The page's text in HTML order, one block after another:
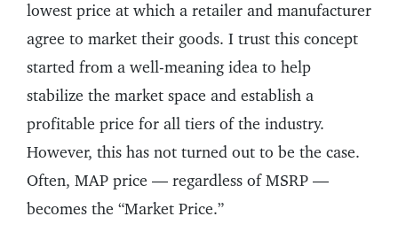
lowest price at which a retailer and manufacturer
agree to market their goods. I trust this concept
started from a well-meaning idea to help
stabilize the market space and establish a
profitable price for all tiers of the industry.
However, this has not turned out to be the case.
Often, MAP price — regardless of MSRP —
becomes the “Market Price.”